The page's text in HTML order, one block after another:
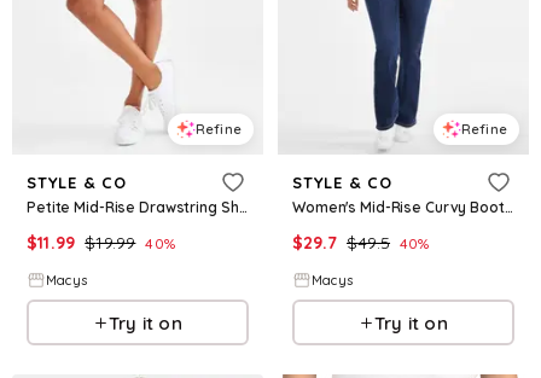
Refine
STYLE & CO
Petite Mid-Rise Drawstring Shorts, Created for Macy's - Deep Black
$11.99 $19.99 40%
Macys
Try it on
Refine
STYLE & CO
Women's Mid-Rise Curvy Bootcut Jeans, Regular, Short and Long Lengths, Created for Macy's - Zach
$29.7 $49.5 40%
Macys
Try it on